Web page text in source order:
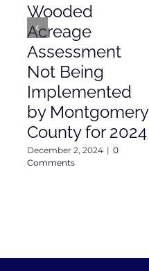
Wooded
Acreage
Assessment
Not Being
Implemented
by Montgomery
County for 2024
December 2, 2024 | 0
Comments